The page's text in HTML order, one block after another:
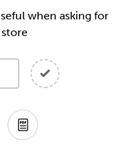
when asking for